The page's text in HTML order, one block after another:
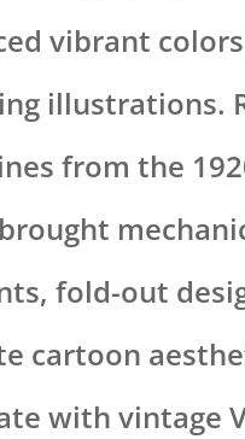
vibrant
illustrations.
from the
fold-out
cartoon
with vintage